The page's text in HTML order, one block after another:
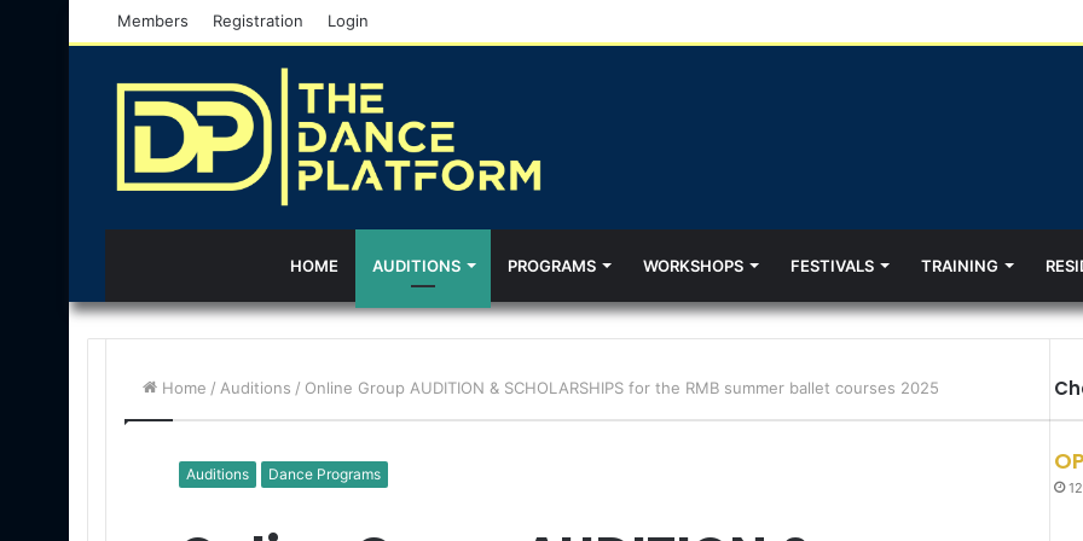
Members Registration Login
HOME AUDITIONS PROGRAMS WORKSHOPS FESTIVALS TRAINING
Home / Auditions / Online Group AUDITION & SCHOLARSHIPS for the RMB summer ballet courses 2025
Auditions Dance Programs